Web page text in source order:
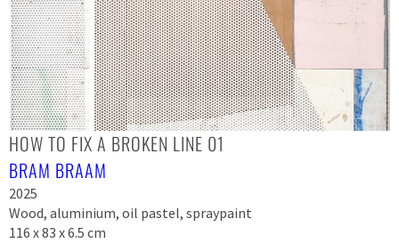
HOW TO FIX A BROKEN LINE 01
BRAM BRAAM
2025
Wood, aluminium, oil pastel, spraypaint
116 x 83 x 6.5 cm